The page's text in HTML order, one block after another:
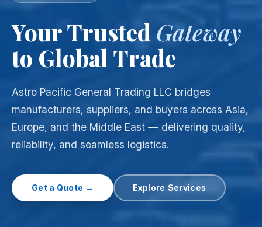
Your Trusted Gateway
to Global Trade
Astro Pacific General Trading LLC bridges
manufacturers, suppliers, and buyers across Asia,
Europe, and the Middle East — delivering quality,
reliability, and seamless logistics.
Get a Quote → Explore Services